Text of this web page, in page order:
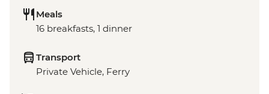
Meals
16 breakfasts, 1 dinner
Transport
Private Vehicle, Ferry